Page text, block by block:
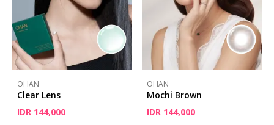
OHAN
Clear Lens
IDR 144,000
OHAN
Mochi Brown
IDR 144,000